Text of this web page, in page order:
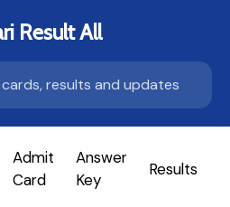
Result All
Admit
Card
Answer
Key
Results